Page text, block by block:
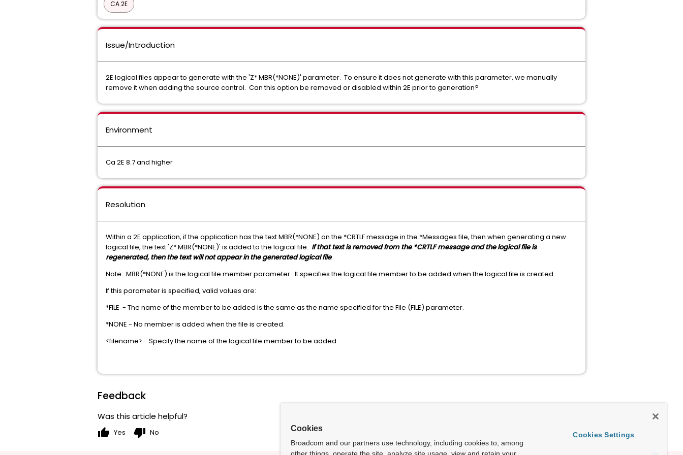
CA 2E
Issue/Introduction
2E logical files appear to generate with the 'Z* MBR(*NONE)' parameter. To ensure it does not generate with this parameter, we manually
remove it when adding the source control. Can this option be removed or disabled within 2E prior to generation?
Environment
Ca 2E 8.7 and higher
Resolution
Within a 2E application, if the application has the text MBR(*NONE) on the *CRTLF message in the *Messages file, then when generating a new
logical file, the text 'Z* MBR(*NONE)' is added to the logical file. If that text is removed from the *CRTLF message and the logical file is
regenerated, then the text will not appear in the generated logical file.
Note: MBR(*NONE) is the logical file member parameter. It specifies the logical file member to be added when the logical file is created.
If this parameter is specified, valid values are:
*FILE - The name of the member to be added is the same as the name specified for the File (FILE) parameter.
*NONE - No member is added when the file is created.
<filename> - Specify the name of the logical file member to be added.
Feedback
Was this article helpful?
thumb_up Yes thumb_down No Cookies
Broadcom and our partners use technology, including cookies to, among
Cookies Settings